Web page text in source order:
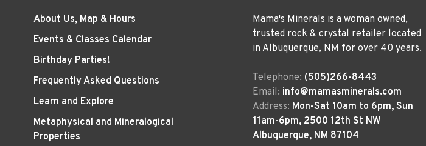
About Us, Map & Hours
Events & Classes Calendar
Birthday Parties!
Frequently Asked Questions
Learn and Explore
Metaphysical and Mineralogical
Properties
Mama's Minerals is a woman owned,
trusted rock & crystal retailer located
in Albuquerque, NM for over 40 years.
Telephone: (505)266-8443
Email: info@mamasminerals.com
Address: Mon-Sat 10am to 6pm, Sun
11am-6pm, 2500 12th St NW
Albuquerque, NM 87104